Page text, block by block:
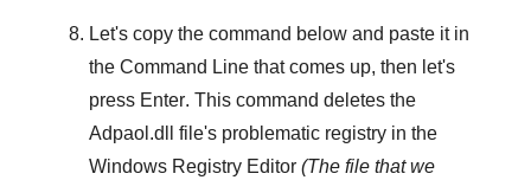
Let's copy the command below and paste it in
the Command Line that comes up, then let's
press Enter. This command deletes the
Adpaol.dll
file's problematic registry in the
Windows Registry Editor (The file that we